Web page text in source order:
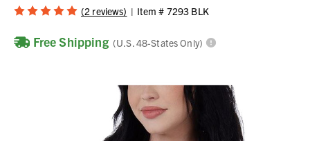
(2 reviews) Item # 7293 BLK
Free Shipping (U.S. 48-States Only)